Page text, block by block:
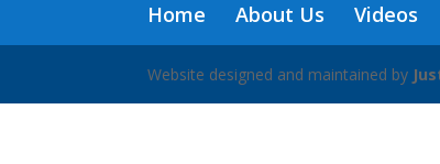
Home About Us Videos
Website designed and maintained by